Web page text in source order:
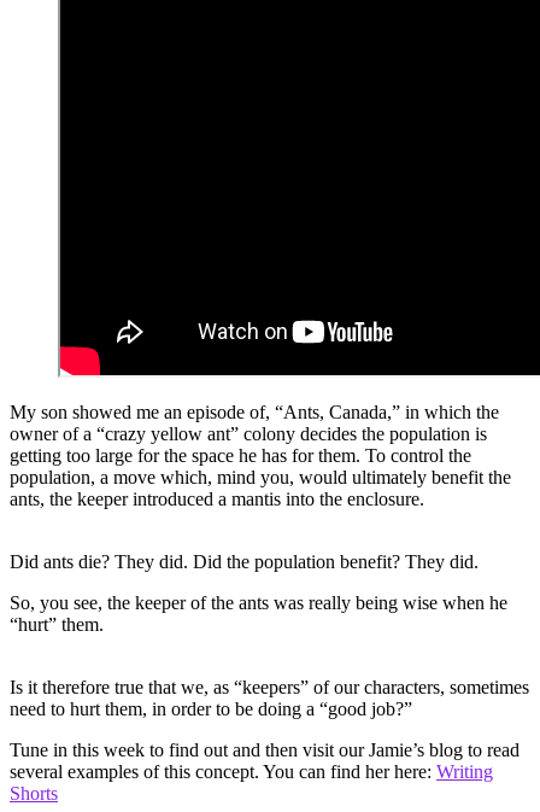
My son showed me an episode of, “Ants, Canada,” in which the
owner of a “crazy yellow ant” colony decides the population is
getting too large for the space he has for them. To control the
population, a move which, mind you, would ultimately benefit the
ants, the keeper introduced a mantis into the enclosure.
Did ants die? They did. Did the population benefit? They did.
So, you see, the keeper of the ants was really being wise when he
“hurt” them.
Is it therefore true that we, as “keepers” of our characters, sometimes
need to hurt them, in order to be doing a “good job?”
Tune in this week to find out and then visit our Jamie’s blog to read
several examples of this concept. You can find her here: Writing
Shorts